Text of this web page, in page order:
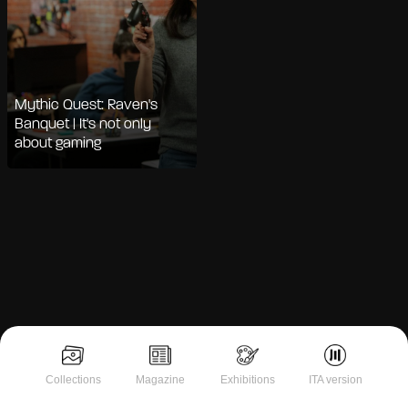
Collections Magazine Exhibitions ITA version
Mythic Quest: Raven's
Banquet | It's not only
about gaming
Notice at collection